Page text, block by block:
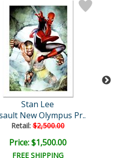
Stan Lee
New Olympus Pr..
Retail:$2,500.00
Price: $1,500.00
FREE SHIPPING